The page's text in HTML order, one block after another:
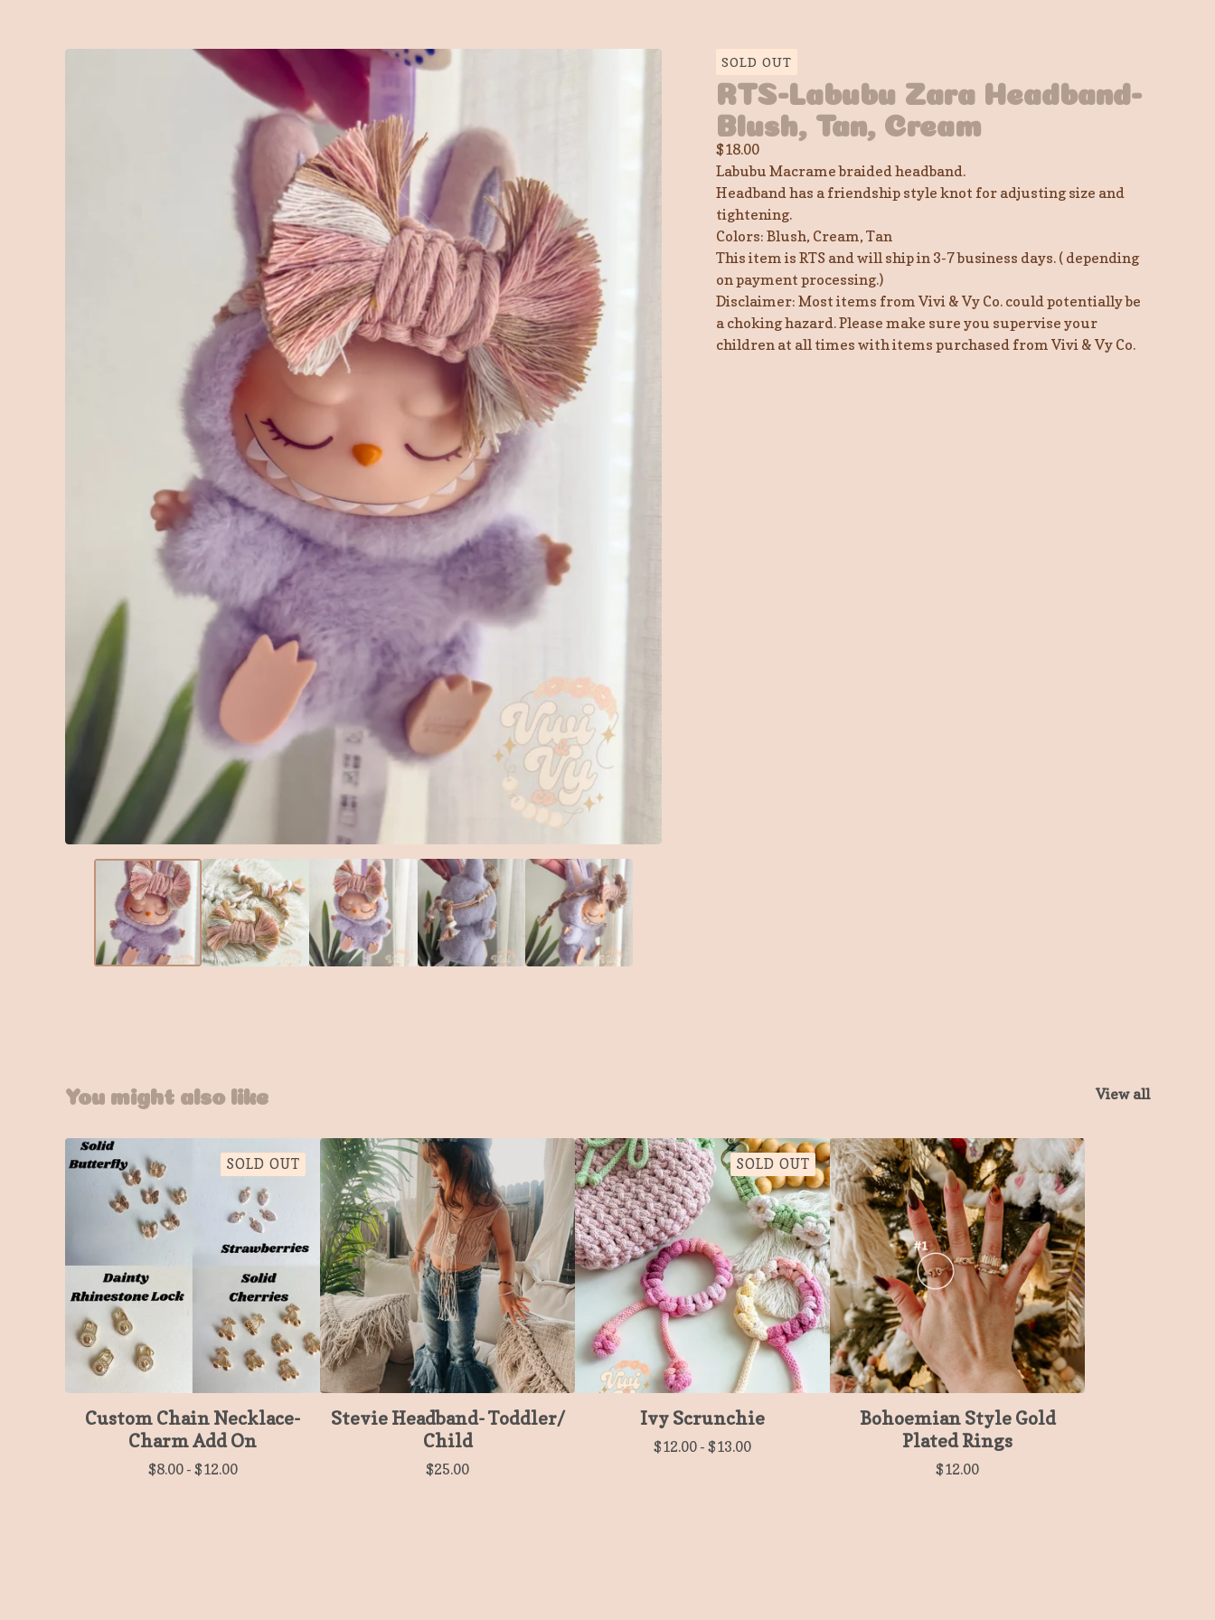
SOLD OUT
RTS-Labubu Zara Headband-
Blush, Tan, Cream
$18.00
Labubu Macrame braided headband.
Headband has a friendship style knot for adjusting size and
tightening.
Colors: Blush, Cream, Tan
This item is RTS and will ship in 3-7 business days. ( depending
on payment processing.)
Disclaimer: Most items from Vivi & Vy Co. could potentially be
a choking hazard. Please make sure you supervise your
children at all times with items purchased from Vivi & Vy Co.
You might also like View all
SOLD OUT
Custom Chain Necklace-
Charm Add On
$8.00- $12.00
Stevie Headband- Toddler/
Child
$25.00
SOLD OUT
Ivy Scrunchie
$12.00 - $13.00
Bohoemian Style Gold
Plated Rings
$12.00